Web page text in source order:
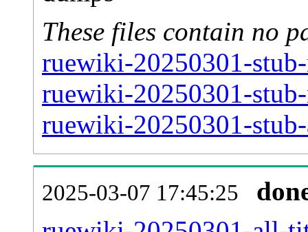
These files contain no
ruewiki-20250301-
ruewiki-20250301-
ruewiki-20250301-
2025-03-07 17:45:25